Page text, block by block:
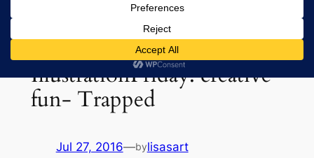
IllustrationFriday: creative
fun- Trapped
Jul 27, 2016—bylisasart